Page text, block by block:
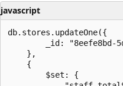
javascript
db.stores.updateOne({